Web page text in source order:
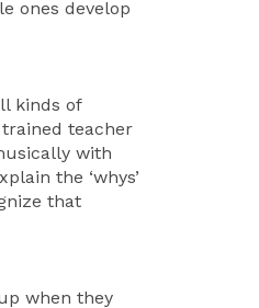
ones develop
kinds of
teacher
with
the ‘whys’
that
when they